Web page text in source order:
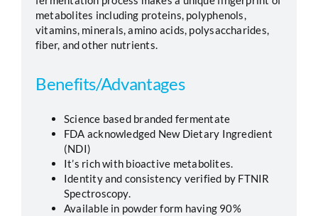
metabolites including proteins, polyphenols,
vitamins, minerals, amino acids, polysaccharides,
fiber, and other nutrients.
Benefits/Advantages
Science based branded fermentate
FDA acknowledged New Dietary Ingredient
(NDI)
It’s rich with bioactive metabolites.
Identity and consistency verified by FTNIR
Spectroscopy.
Available in powder form having 90%